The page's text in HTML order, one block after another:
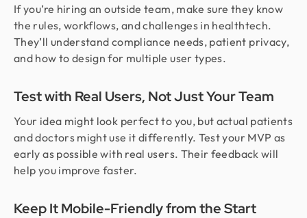
If you’re hiring an outside team, make sure they know
the rules, workflows, and challenges in healthtech.
They’ll understand compliance needs, patient privacy,
and how to design for multiple user types.
Test with Real Users, Not Just Your Team
Your idea might look perfect to you, but actual patients
and doctors might use it differently. Test your MVP as
early as possible with real users. Their feedback will
help you improve faster.
Keep It Mobile-Friendly from the Start